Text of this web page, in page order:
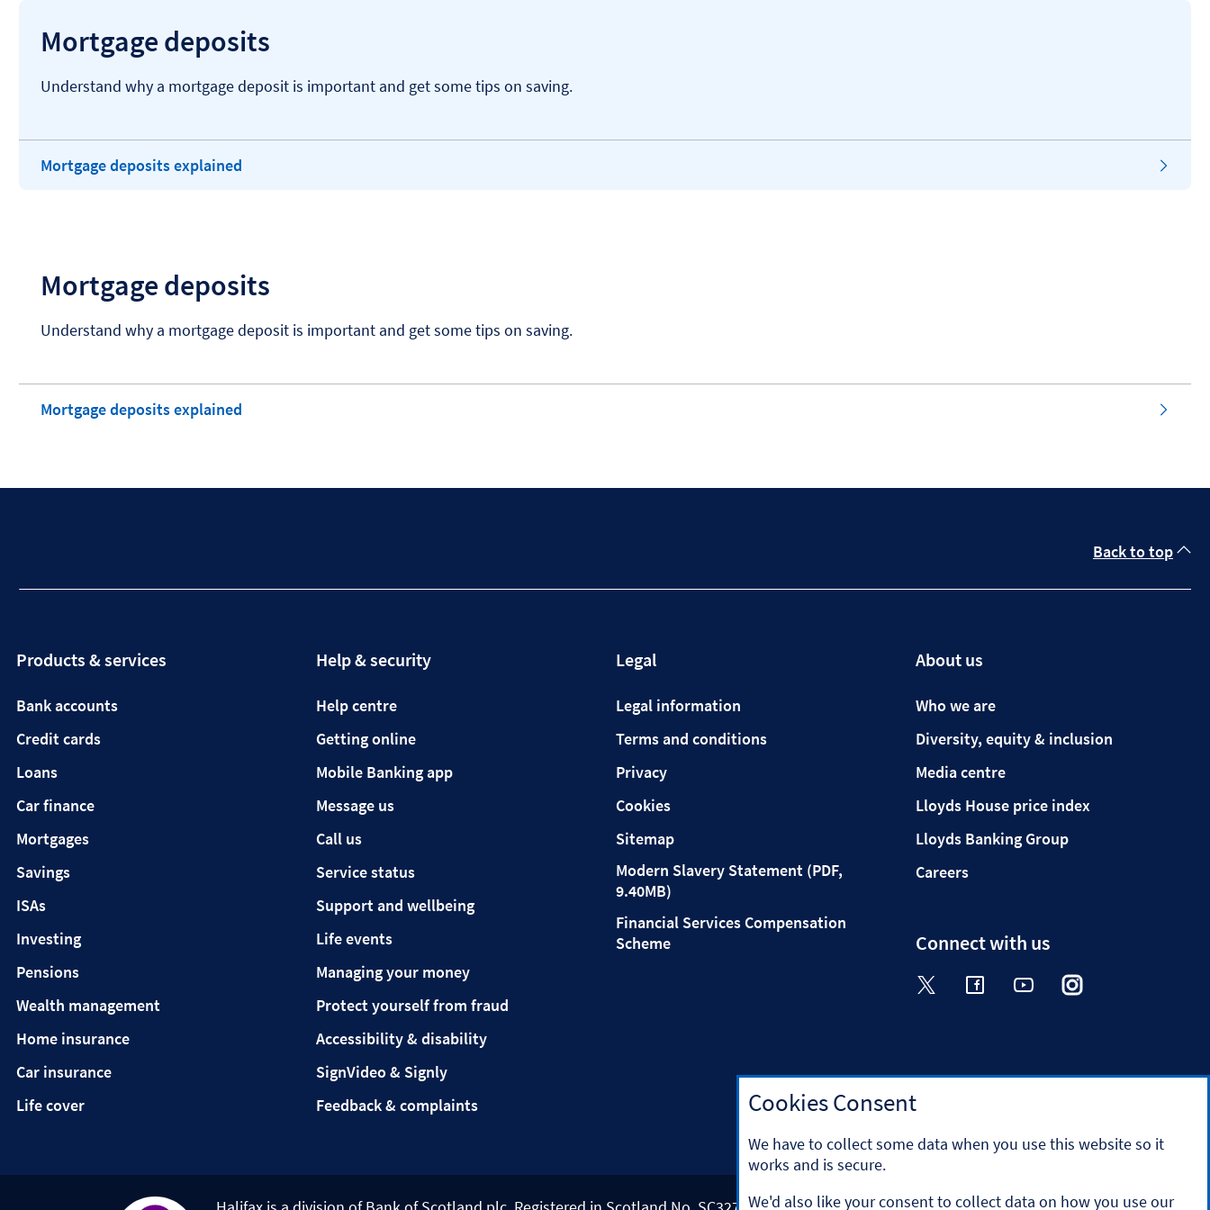
Mortgage deposits
Understand why a mortgage deposit is important and get some tips on saving.
Mortgage deposits explained
Mortgage deposits
Understand why a mortgage deposit is important and get some tips on saving.
Mortgage deposits explained
Back to top
Products & services
Bank accounts
Credit cards
Loans
Car finance
Mortgages
Savings
ISAs
Investing
Pensions
Wealth management
Home insurance
Car insurance
Life cover
Help & security
Help centre
Getting online
Mobile Banking app
Message us
Call us
Service status
Support and wellbeing
Life events
Managing your money
Protect yourself from fraud
Accessibility & disability
SignVideo & Signly
Feedback & complaints
Legal
Legal information
Terms and conditions
Privacy
Cookies
Sitemap
Modern Slavery Statement (PDF,
9.40MB)
Financial Services Compensation
Scheme
About us
Who we are
Diversity, equity & inclusion
Media centre
Lloyds House price index
Lloyds Banking Group
Careers
Connect with us
Visit the Halifax Twitter page.
Visit the Halifax Facebook
Visit the Halifax
Visit the Halifax
Cookies Consent
We have to collect some data when you use this website so it
works and is secure.
We'd also like your consent to collect data on how you use our